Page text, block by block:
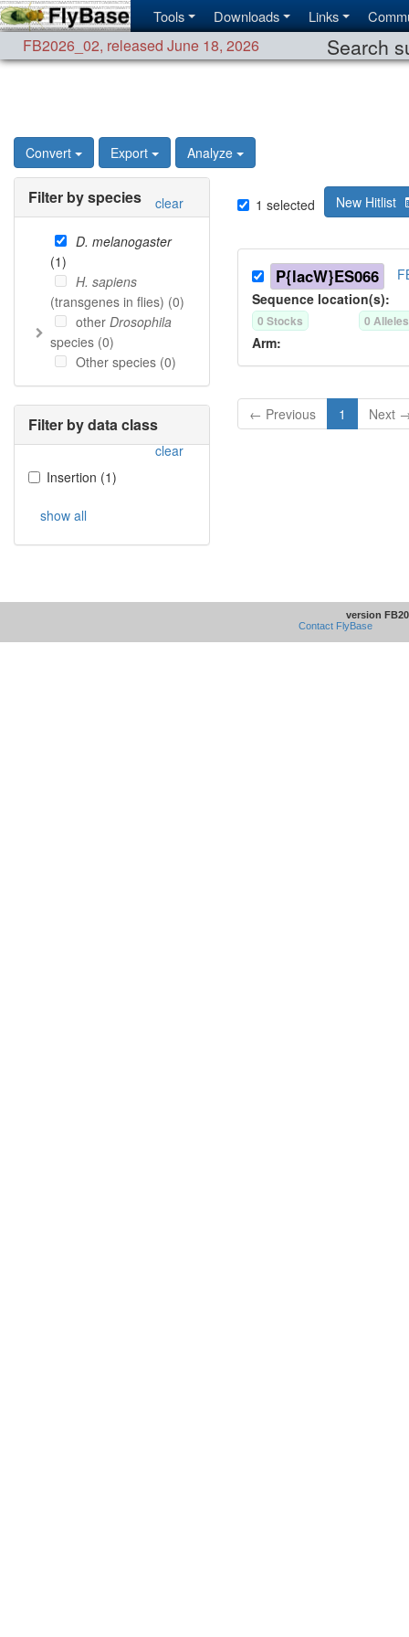
Tools Downloads Links
FB2026_02, released June 18, 2026 Search
Convert Export Analyze
Filter by species clear
D. melanogaster
(1)
H. sapiens
(transgenes in flies) (0)
other Drosophila
species (0)
Other species (0)
Filter by data class
clear
Insertion (1)
show all
1 selected New Hitlist
P{lacW}ES066
Sequence location(s):
0 Stocks 0 Alleles
Arm:
← Previous 1 Next
version
Contact FlyBase